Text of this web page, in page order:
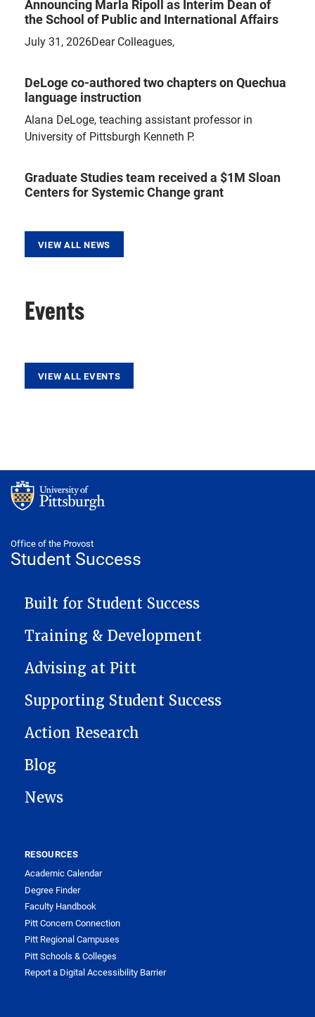
Announcing Marla Ripoll as Interim Dean of
the School of Public and International Affairs
July 31, 2026Dear Colleagues,
DeLoge co-authored two chapters on Quechua
language instruction
Alana DeLoge, teaching assistant professor in
University of Pittsburgh Kenneth P.
Graduate Studies team received a $1M Sloan
Centers for Systemic Change grant
VIEW ALL NEWS
Events
VIEW ALL EVENTS
Office of the Provost
Student Success
STUDENT SUCCESS NAVIGATION
Built for Student Success
Training & Development
Advising at Pitt
Supporting Student Success
Action Research
Blog
News
RESOURCES
Academic Calendar
Degree Finder
Faculty Handbook
Pitt Concern Connection
Pitt Regional Campuses
Pitt Schools & Colleges
Report a Digital Accessibility Barrier